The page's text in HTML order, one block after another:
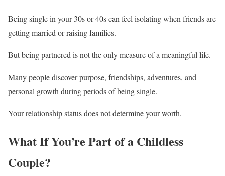
Being single in your 30s or 40s can feel isolating when friends are
getting married or raising families.
But being partnered is not the only measure of a meaningful life.
Many people discover purpose, friendships, adventures, and
personal growth during periods of being single.
Your relationship status does not determine your worth.
What If You’re Part of a Childless
Couple?